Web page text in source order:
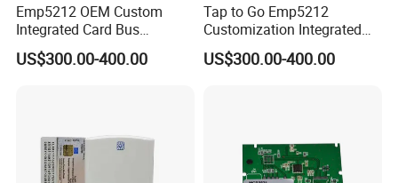
Emp5212 OEM Custom
Integrated Card Bus
Validator
US$300.00-400.00
Tap to Go Emp5212
Customization Integrated
All-in-One Smart Bus
Validator
US$300.00-400.00